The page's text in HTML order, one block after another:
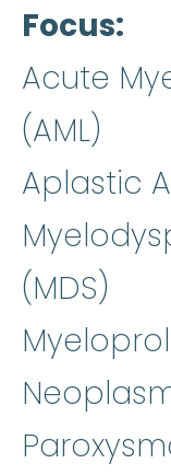
Focus
Acute
(AML)
Aplastic
(MDS)